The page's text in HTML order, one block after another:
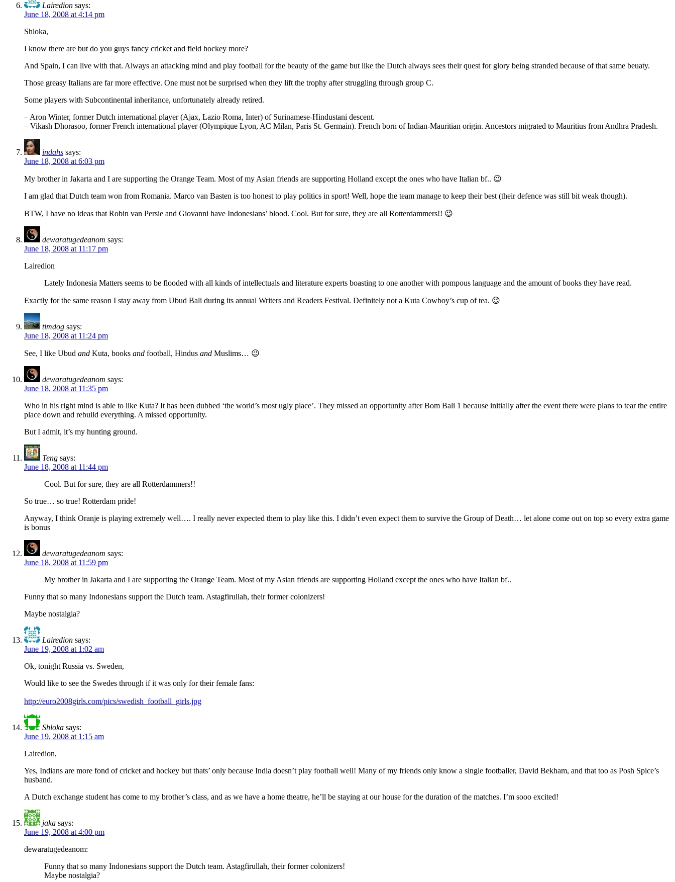
Lairedion says:
June 18, 2008 at 4:14 pm
Shloka,
I know there are but do you guys fancy cricket and field hockey more?
And Spain, I can live with that. Always an attacking mind and play football for the beauty of the game but like the Dutch always sees their quest for glory being stranded because of that same beuaty.
Those greasy Italians are far more effective. One must not be surprised when they lift the trophy after struggling through group C.
Some players with Subcontinental inheritance, unfortunately already retired.
– Aron Winter, former Dutch international player (Ajax, Lazio Roma, Inter) of Surinamese-Hindustani descent.
– Vikash Dhorasoo, former French international player (Olympique Lyon, AC Milan, Paris St. Germain). French born of Indian-Mauritian origin. Ancestors migrated to Mauritius from Andhra Pradesh.
indahs says:
June 18, 2008 at 6:03 pm
My brother in Jakarta and I are supporting the Orange Team. Most of my Asian friends are supporting Holland except the ones who have Italian bf.. 😉
I am glad that Dutch team won from Romania. Marco van Basten is too honest to play politics in sport! Well, hope the team manage to keep their best (their defence was still bit weak though).
BTW, I have no ideas that Robin van Persie and Giovanni have Indonesians’ blood. Cool. But for sure, they are all Rotterdammers!! 😉
dewaratugedeanom says:
June 18, 2008 at 11:17 pm
Lairedion
Lately Indonesia Matters seems to be flooded with all kinds of intellectuals and literature experts boasting to one another with pompous language and the amount of books they have read.
Exactly for the same reason I stay away from Ubud Bali during its annual Writers and Readers Festival. Definitely not a Kuta Cowboy’s cup of tea. 😉
timdog says:
June 18, 2008 at 11:24 pm
See, I like Ubud and Kuta, books and football, Hindus and Muslims… 😉
dewaratugedeanom says:
June 18, 2008 at 11:35 pm
Who in his right mind is able to like Kuta? It has been dubbed ‘the world’s most ugly place’. They missed an opportunity after Bom Bali 1 because initially after the event there were plans to tear the entire
place down and rebuild everything. A missed opportunity.
But I admit, it’s my hunting ground.
Teng says:
June 18, 2008 at 11:44 pm
Cool. But for sure, they are all Rotterdammers!!
So true… so true! Rotterdam pride!
Anyway, I think Oranje is playing extremely well…. I really never expected them to play like this. I didn’t even expect them to survive the Group of Death… let alone come out on top so every extra game
is bonus
dewaratugedeanom says:
June 18, 2008 at 11:59 pm
My brother in Jakarta and I are supporting the Orange Team. Most of my Asian friends are supporting Holland except the ones who have Italian bf..
Funny that so many Indonesians support the Dutch team. Astagfirullah, their former colonizers!
Maybe nostalgia?
Lairedion says:
June 19, 2008 at 1:02 am
Ok, tonight Russia vs. Sweden,
Would like to see the Swedes through if it was only for their female fans:
http://euro2008girls.com/pics/swedish_football_girls.jpg
Shloka says:
June 19, 2008 at 1:15 am
Lairedion,
Yes, Indians are more fond of cricket and hockey but thats’ only because India doesn’t play football well! Many of my friends only know a single footballer, David Bekham, and that too as Posh Spice’s
husband.
A Dutch exchange student has come to my brother’s class, and as we have a home theatre, he’ll be staying at our house for the duration of the matches. I’m sooo excited!
jaka says:
June 19, 2008 at 4:00 pm
dewaratugedeanom:
Funny that so many Indonesians support the Dutch team. Astagfirullah, their former colonizers!
Maybe nostalgia?